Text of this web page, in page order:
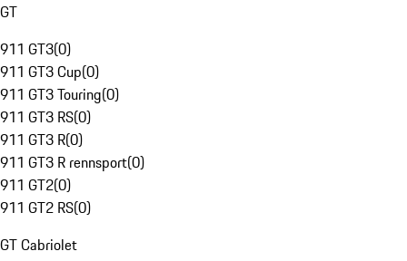
GT
911 GT3(0)
911 GT3 Cup(0)
911 GT3 Touring(0)
911 GT3 RS(0)
911 GT3 R(0)
911 GT3 R rennsport(0)
911 GT2(0)
911 GT2 RS(0)
GT Cabriolet